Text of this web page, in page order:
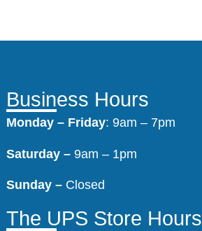
Business Hours
Monday – Friday: 9am – 7pm
Saturday – 9am – 1pm
Sunday – Closed
The UPS Store Hours